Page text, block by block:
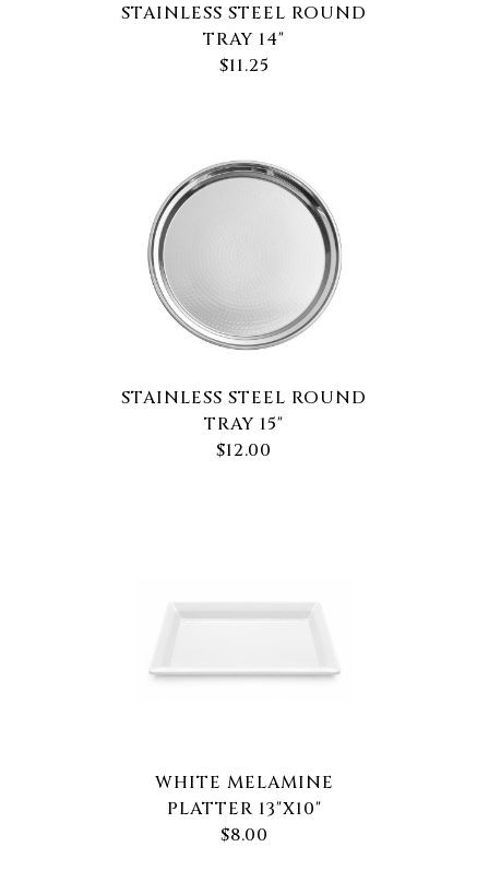
STAINLESS STEEL ROUND
TRAY 14"
$11.25
STAINLESS STEEL ROUND
TRAY 15"
$12.00
WHITE MELAMINE
PLATTER 13"X10"
$8.00